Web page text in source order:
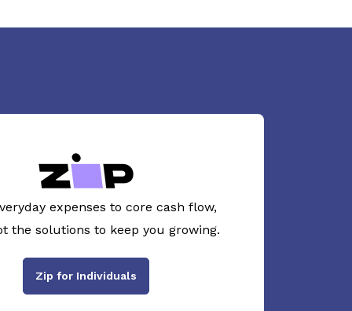
expenses to core cash flow,
the solutions to keep you growing.
Zip for Individuals